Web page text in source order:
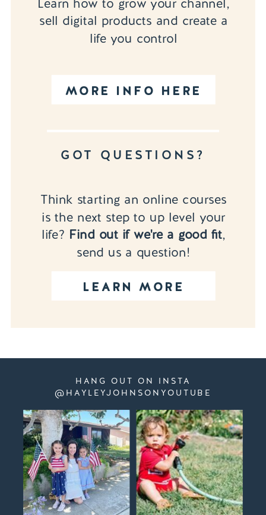
MORE INFO HERE
Learn how to grow your channel,
sell digital products and create a
life you control
LEARN MORE
Think starting an online courses
is the next step to up level your
life? Find out if we're a good fit,
send us a question!
GOT QUESTIONS?
HANG OUT ON INSTA
@HAYLEYJOHNSONYOUTUBE